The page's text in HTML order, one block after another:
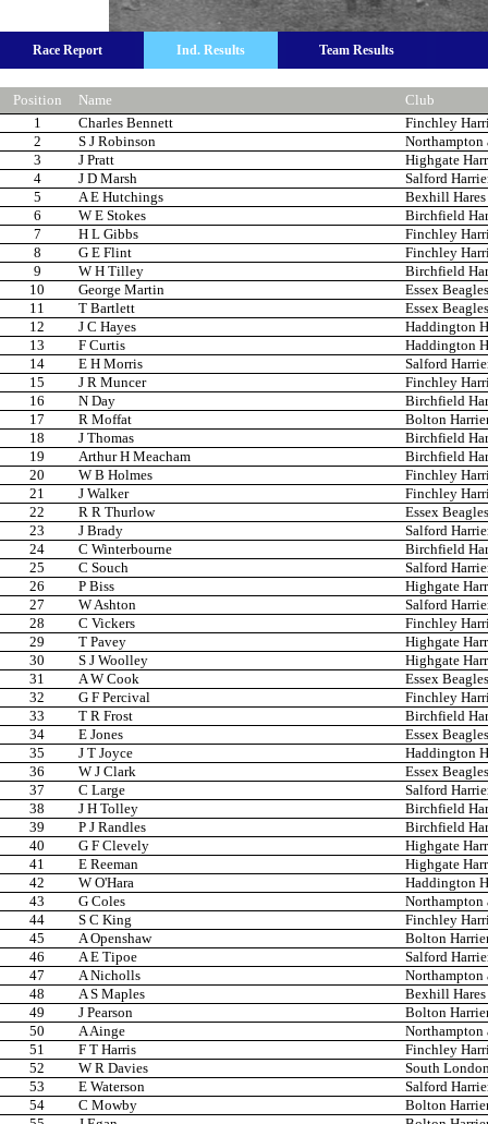
Race Report Ind. Results Team Results
Position Name
Club
1
Charles Bennett
Finchley
2
S J Robinson
Northampton
3
J Pratt
Highgate
4
J D Marsh
Salford
5
A E Hutchings
Bexhill
6
W E Stokes
Birchfield
7
H L Gibbs
Finchley
8
G E Flint
Finchley
9
W H Tilley
Birchfield
10
George Martin
Essex Beagles
11
T Bartlett
Essex Beagles
12
J C Hayes
Haddington
13
F Curtis
Haddington
14
E H Morris
Salford
15
J R Muncer
Finchley
16
N Day
Birchfield
17
R Moffat
Bolton
18
J Thomas
Birchfield
19
Arthur H Meacham
Birchfield
20
W B Holmes
Finchley
21
J Walker
Finchley
22
R R Thurlow
Essex Beagles
23
J Brady
Salford
24
C Winterbourne
Birchfield
25
C Souch
Salford
26
P Biss
Highgate
27
W Ashton
Salford
28
C Vickers
Finchley
29
T Pavey
Highgate
30
S J Woolley
Highgate
31
A W Cook
Essex Beagles
32
G F Percival
Finchley
33
T R Frost
Birchfield
34
E Jones
Essex Beagles
35
J T Joyce
Haddington
36
W J Clark
Essex Beagles
37
C Large
Salford
38
J H Tolley
Birchfield
39
P J Randles
Birchfield
40
G F Clevely
Highgate
41
E Reeman
Highgate
42
W O'Hara
Haddington
43
G Coles
Northampton
44
S C King
Finchley
45
A Openshaw
Bolton
46
A E Tipoe
Salford
47
A Nicholls
Northampton
48
A S Maples
Bexhill
49
J Pearson
Bolton
50
A Ainge
Northampton
51
F T Harris
Finchley
52
W R Davies
South
53
E Waterson
Salford
54
C Mowby
Bolton